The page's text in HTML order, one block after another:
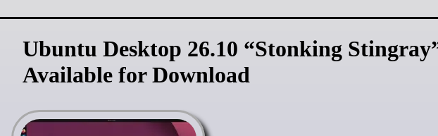
Ubuntu Desktop 26.10 “Stonking
Available for Download